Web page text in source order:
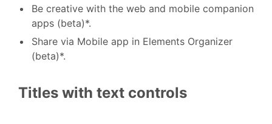
Be creative with the web and mobile companion
apps (beta)*.
Share via Mobile app in Elements Organizer
(beta)*.
Titles with text controls